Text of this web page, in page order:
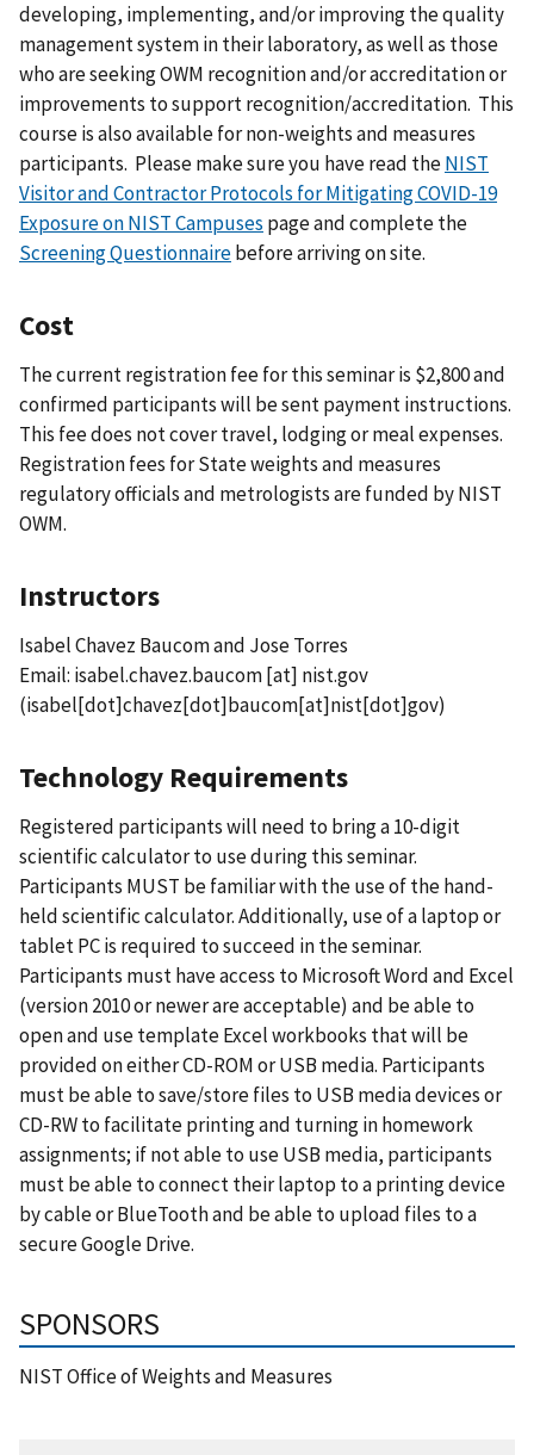
developing, implementing, and/or improving the quality
management system in their laboratory, as well as those
who are seeking OWM recognition and/or accreditation or
improvements to support recognition/accreditation. This
course is also available for non-weights and measures
participants. Please make sure you have read theNIST
Visitor and Contractor Protocols for Mitigating COVID-19
Exposure on NIST Campuses page and complete the
Screening Questionnairebefore arriving on site.
Cost
The current registration fee for this seminar is $2,800 and
confirmed participants will be sent payment instructions.
This fee does not cover travel, lodging or meal expenses.
Registration fees for State weights and measures
regulatory officials and metrologists are funded by NIST
OWM.
Instructors
Isabel Chavez Baucom and Jose Torres
Email: isabel.chavez.baucom[at] nist.gov
(isabel[dot]chavez[dot]baucom[at]nist[dot]gov)
Technology Requirements
Registered participants will need to bring a 10-digit
scientific calculator to use during this seminar.
Participants MUST be familiar with the use of the hand-
held scientific calculator. Additionally, use of a laptop or
tablet PC is required to succeed in the seminar.
Participants must have access to Microsoft Word and Excel
(version 2010 or newer are acceptable) and be able to
open and use template Excel workbooks that will be
provided on either CD-ROM or USB media. Participants
must be able to save/store files to USB media devices or
CD-RW to facilitate printing and turning in homework
assignments; if not able to use USB media, participants
must be able to connect their laptop to a printing device
by cable or BlueTooth and be able to upload files to a
secure Google Drive.
SPONSORS
NIST Office of Weights and Measures